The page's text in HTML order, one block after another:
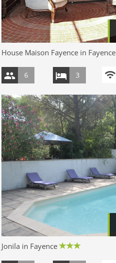
House Maison Fayence in Fayence
6 3
Jonila in Fayence